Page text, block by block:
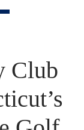
Club